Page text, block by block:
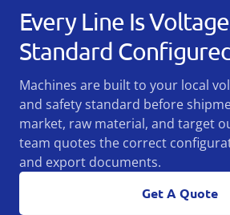
Every Line Is
Standard
Machines are built to your local
and safety standard before
market, raw material, and target
team quotes the correct
and export documents.
Get A Quote